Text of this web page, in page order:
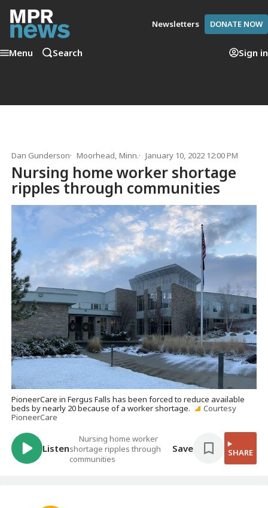
Newsletters DONATE NOW
Menu Search Sign in
Dan Gunderson Moorhead, Minn. January 10, 2022 12:00 PM
Nursing home worker shortage
ripples through communities
PioneerCare in Fergus Falls has been forced to reduce available
beds by nearly 20 because of a worker shortage.
Courtesy
PioneerCare
Listen
Nursing home worker
shortage ripples through
communities
Save SHARE